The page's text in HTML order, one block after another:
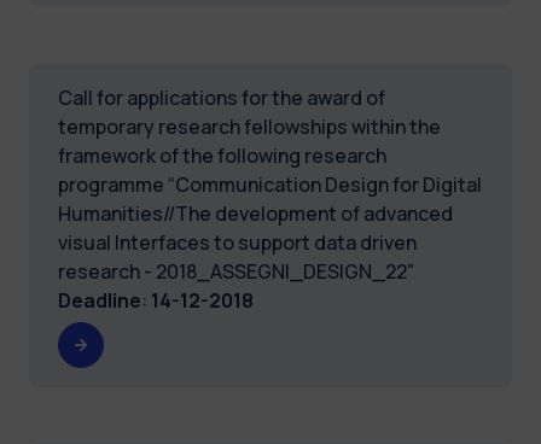
Call for applications for the award of
temporary research fellowships within the
framework of the following research
programme “Communication Design for Digital
Humanities//The development of advanced
visual Interfaces to support data driven
research - 2018_ASSEGNI_DESIGN_22"
Deadline: 14-12-2018